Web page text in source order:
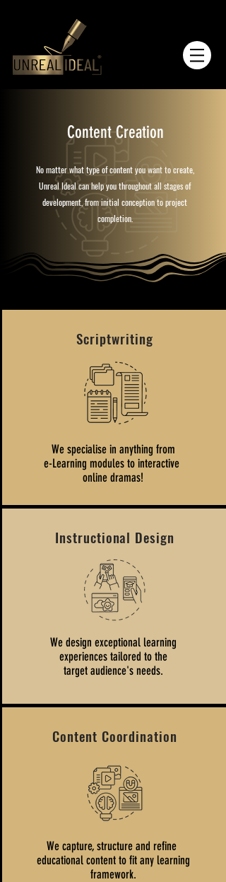
Content Creation
No matter what type of content you want to create,
Unreal Ideal can help you throughout all stages of
development, from initial conception to project
completion.
Scriptwriting
Instructional Design
Content Coordination
We specialise in anything from
e-Learning modules to interactive
online dramas!
We design exceptional learning
experiences tailored to the
target audience's needs.
We capture, structure and refine
educational content to fit any learning
framework.